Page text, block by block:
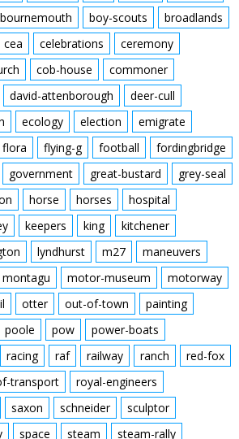
bournemouth boy-scouts
broadlands
cea celebrations
ceremony
cob-house
commoner
david-attenborough
deer-cull
ecology election
emigrate
flora flying-g football
fordingbridge
government great-bustard
grey-seal
horse horses
hospital
keepers king
kitchener
lyndhurst m27
maneuvers
montagu motor-museum
motorway
otter out-of-town
painting
poole pow
power-boats
racing raf railway ranch
red-fox
transport
royal-engineers
saxon schneider
sculptor
space steam steam-rally